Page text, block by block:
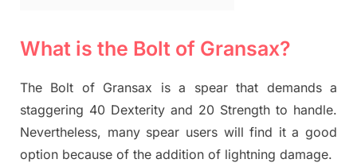
What is the Bolt of Gransax?
The Bolt of Gransax is a spear that demands a
staggering 40 Dexterity and 20 Strength to handle.
Nevertheless, many spear users will find it a good
option because of the addition of lightning damage.